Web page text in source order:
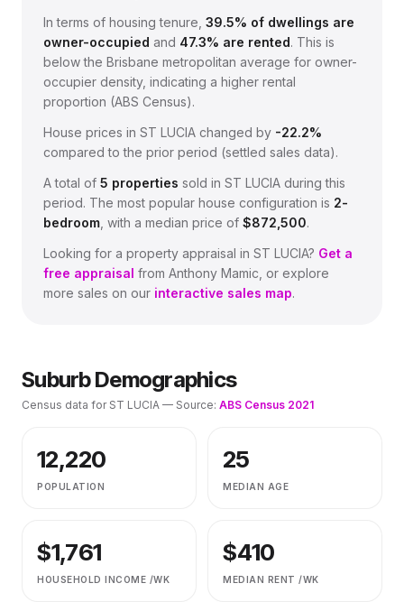
In terms of housing tenure, 39.5% of dwellings are
owner-occupied and 47.3% are rented. This is
below the Brisbane metropolitan average for owner-
occupier density, indicating a higher rental
proportion (ABS Census).
House prices in ST LUCIA changed by -22.2%
compared to the prior period (settled sales data).
A total of 5 properties sold in ST LUCIA during this
period. The most popular house configuration is 2-
bedroom , with a median price of $872,500.
Looking for a property appraisal in ST LUCIA? Get a
free appraisal from Anthony Mamic, or explore
more sales on our interactive sales map.
Suburb Demographics
Census data for ST LUCIA — Source: ABS Census 2021
12,220
POPULATION
25
MEDIAN AGE
$1,761
HOUSEHOLD INCOME /WK
$410
MEDIAN RENT /WK